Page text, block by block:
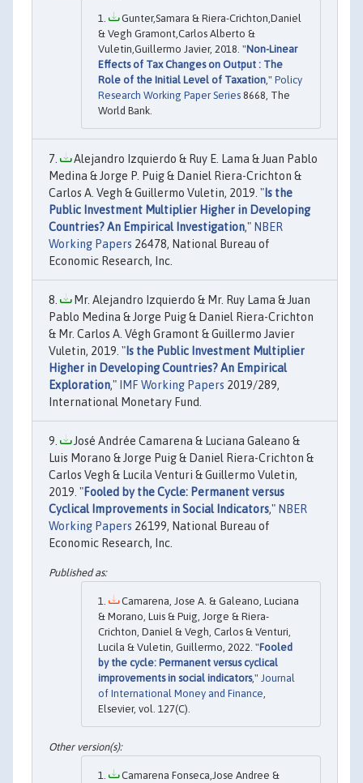
Gunter,Samara & Riera-Crichton,Daniel
& Vegh Gramont,Carlos Alberto &
Vuletin,Guillermo Javier, 2018. "Non-Linear
Effects of Tax Changes on Output : The
Role of the Initial Level of Taxation," Policy
Research Working Paper Series 8668, The
World Bank.
Alejandro Izquierdo & Ruy E. Lama & Juan Pablo
Medina & Jorge P. Puig & Daniel Riera-Crichton &
Carlos A. Vegh & Guillermo Vuletin, 2019. " Is the
Public Investment Multiplier Higher in Developing
Countries? An Empirical Investigation," NBER
Working Papers 26478, National Bureau of
Economic Research, Inc.
Mr. Alejandro Izquierdo & Mr. Ruy Lama & Juan
Pablo Medina & Jorge Puig & Daniel Riera-Crichton
& Mr. Carlos A. Végh Gramont & Guillermo Javier
Vuletin, 2019. " Is the Public Investment Multiplier
Higher in Developing Countries? An Empirical
Exploration," IMF Working Papers 2019/289,
International Monetary Fund.
José Andrée Camarena & Luciana Galeano &
Luis Morano & Jorge Puig & Daniel Riera-Crichton &
Carlos Vegh & Lucila Venturi & Guillermo Vuletin,
2019. "Fooled by the Cycle: Permanent versus
Cyclical Improvements in Social Indicators," NBER
Working Papers 26199, National Bureau of
Economic Research, Inc.
Camarena, Jose A. & Galeano, Luciana
& Morano, Luis & Puig, Jorge & Riera-
Crichton, Daniel & Vegh, Carlos & Venturi,
Lucila & Vuletin, Guillermo, 2022. "Fooled
by the cycle: Permanent versus cyclical
improvements in social indicators," Journal
of International Money and Finance
Elsevier, vol. 127(C).
Camarena Fonseca,Jose Andree &